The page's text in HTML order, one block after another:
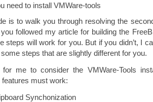
need to install VMWare-tools
is to walk you through resolving the
followed my article for building the
steps will work for you. But if you didn’t, I
some steps that are slightly different for you.
for me to consider the VMWare-Tools
features must work:
Synchonization